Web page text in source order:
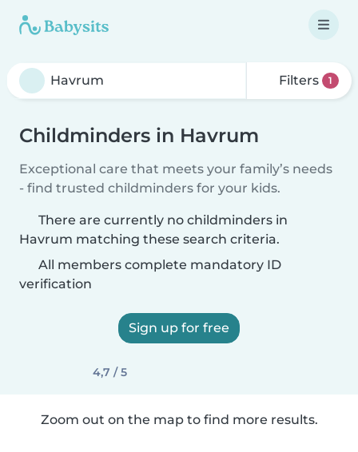
Filters 1
Childminders in Havrum
Exceptional care that meets your family’s needs
- find trusted childminders for your kids.
There are currently no childminders in
Havrum matching these search criteria.
All members complete mandatory ID
verification
Sign up for free
4,7 / 5
Zoom out on the map to find more results.